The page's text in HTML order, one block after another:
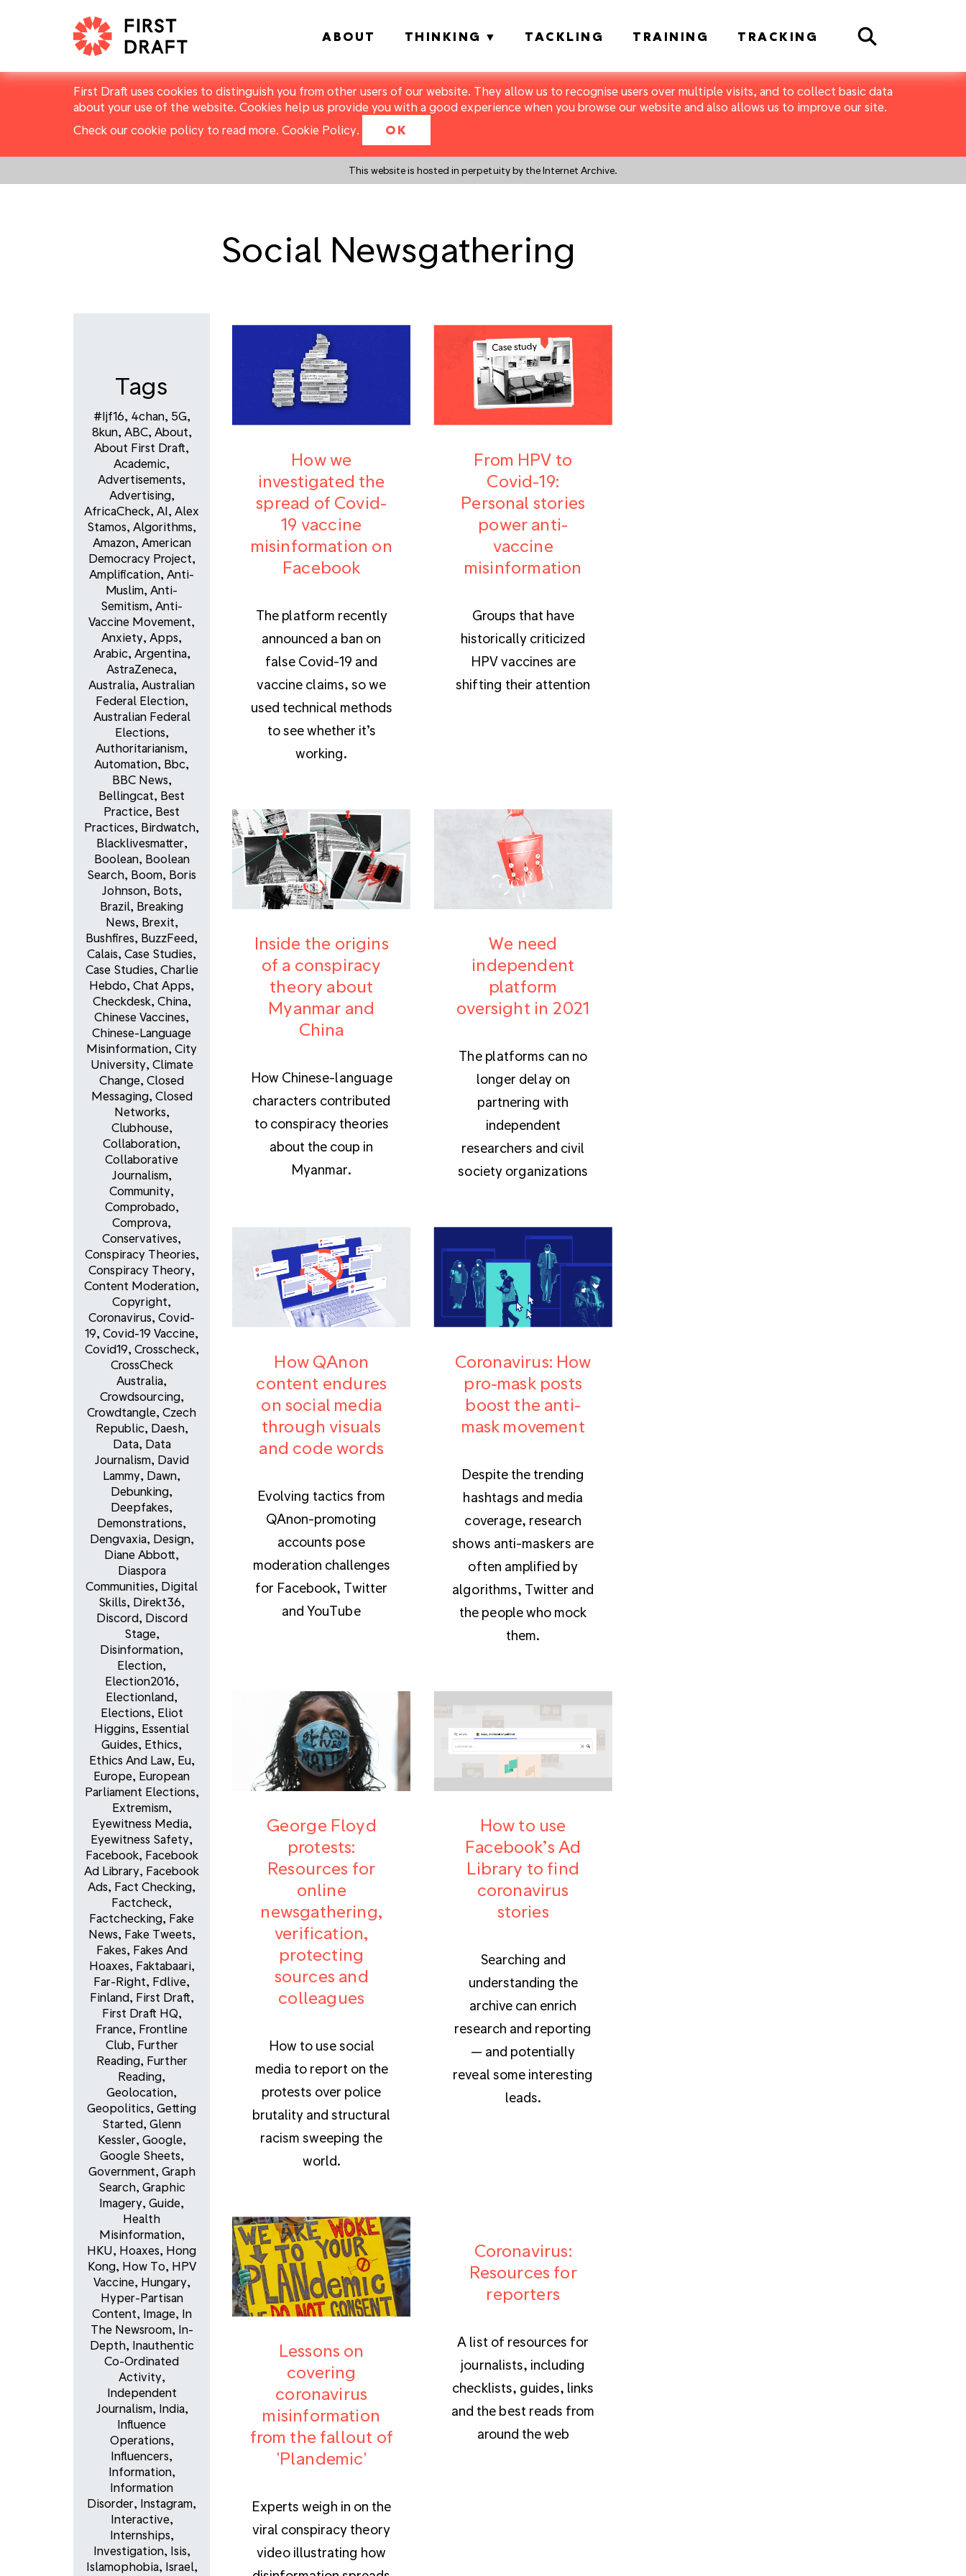
First Draft uses cookies to distinguish you from other users of our website. They allow us to recognise users over multiple visits, and to collect basic data
about your use of the website. Cookies help us provide you with a good experience when you browse our website and also allows us to improve our site.
Check our cookie policy to read more. Cookie Policy. OK
This website is hosted in perpetuity by the Internet Archive.
ABOUT THINKING TACKLING TRAINING TRACKING Search
Social Newsgathering
Tags
#ijf16, 4chan, 5G,
8kun, ABC, About,
About First Draft,
Academic,
Advertisements,
Advertising,
AfricaCheck, AI, Alex
Stamos, Algorithms,
Amazon, American
Democracy Project,
Amplification, Anti-
Muslim, Anti-
Semitism, Anti-
Vaccine Movement,
Anxiety, Apps,
Arabic, Argentina,
AstraZeneca,
Australia, Australian
Federal Election,
Australian Federal
Elections,
Authoritarianism,
Automation, Bbc,
BBC News,
Bellingcat, Best
Practice, Best
Practices, Birdwatch,
Blacklivesmatter,
Boolean, Boolean
Search, Boom, Boris
Johnson, Bots,
Brazil, Breaking
News, Brexit,
Bushfires, BuzzFeed,
Calais, Case Studies,
Case Studies, Charlie
Hebdo, Chat Apps,
Checkdesk, China,
Chinese Vaccines,
Chinese-Language
Misinformation, City
University, Climate
Change, Closed
Messaging, Closed
Networks,
Clubhouse,
Collaboration,
Collaborative
Journalism,
Community,
Comprobado,
Comprova,
Conservatives,
Conspiracy Theories,
Conspiracy Theory,
Content Moderation,
Copyright,
Coronavirus, Covid-
19, Covid-19 Vaccine,
Covid19, Crosscheck,
CrossCheck
Australia,
Crowdsourcing,
Crowdtangle, Czech
Republic, Daesh,
Data, Data
Journalism, David
Lammy, Dawn,
Debunking,
Deepfakes,
Demonstrations,
Dengvaxia, Design,
Diane Abbott,
Diaspora
Communities, Digital
Skills, Direkt36,
Discord, Discord
Stage,
Disinformation,
Election,
Election2016,
Electionland,
Elections, Eliot
Higgins, Essential
Guides, Ethics,
Ethics And Law, Eu,
Europe, European
Parliament Elections,
Extremism,
Eyewitness Media,
Eyewitness Safety,
Facebook, Facebook
Ad Library, Facebook
Ads, Fact Checking,
Factcheck,
Factchecking, Fake
News, Fake Tweets,
Fakes, Fakes And
Hoaxes, Faktabaari,
Far-Right, Fdlive,
Finland, First Draft,
First Draft HQ,
France, Frontline
Club, Further
Reading, Further
Reading,
Geolocation,
Geopolitics, Getting
Started, Glenn
Kessler, Google,
Google Sheets,
Government, Graph
Search, Graphic
Imagery, Guide,
Health
Misinformation,
HKU, Hoaxes, Hong
Kong, How To, HPV
Vaccine, Hungary,
Hyper-Partisan
Content, Image, In
The Newsroom, In-
Depth, Inauthentic
Co-Ordinated
Activity,
Independent
Journalism, India,
Influence
Operations,
Influencers,
Information,
Information
Disorder, Instagram,
Interactive,
Internships,
Investigation, Isis,
Islamophobia, Israel,
How we
investigated the
spread of Covid-
19 vaccine
misinformation on
Facebook
The platform recently
announced a ban on
false Covid-19 and
vaccine claims, so we
used technical methods
to see whether it’s
working.
From HPV to
Covid-19:
Personal stories
power anti-
vaccine
misinformation
Groups that have
historically criticized
HPV vaccines are
shifting their attention
Inside the origins
of a conspiracy
theory about
Myanmar and
China
How Chinese-language
characters contributed
to conspiracy theories
about the coup in
Myanmar.
We need
independent
platform
oversight in 2021
The platforms can no
longer delay on
partnering with
independent
researchers and civil
society organizations
How QAnon
content endures
on social media
through visuals
and code words
Evolving tactics from
QAnon-promoting
accounts pose
moderation challenges
for Facebook, Twitter
and YouTube
Coronavirus: How
pro-mask posts
boost the anti-
mask movement
Despite the trending
hashtags and media
coverage, research
shows anti-maskers are
often amplified by
algorithms, Twitter and
the people who mock
them.
George Floyd
protests:
Resources for
online
newsgathering,
verification,
protecting
sources and
colleagues
How to use social
media to report on the
protests over police
brutality and structural
racism sweeping the
world.
How to use
Facebook’s Ad
Library to find
coronavirus
stories
Searching and
understanding the
archive can enrich
research and reporting
— and potentially
reveal some interesting
leads.
Lessons on
covering
coronavirus
misinformation
from the fallout of
'Plandemic'
Experts weigh in on the
viral conspiracy theory
video illustrating how
Coronavirus:
Resources for
reporters
A list of resources for
journalists, including
checklists, guides, links
and the best reads from
around the web